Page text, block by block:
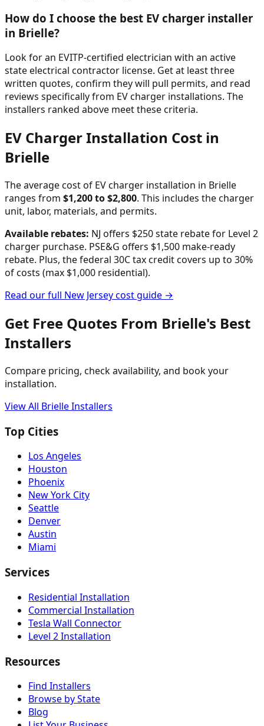
How do I choose the best EV charger installer
in Brielle?
Look for an EVITP-certified electrician with an active
state electrical contractor license. Get at least three
written quotes, confirm they will pull permits, and read
reviews specifically from EV charger installations. The
installers ranked above meet these criteria.
EV Charger Installation Cost in
Brielle
The average cost of EV charger installation in Brielle
ranges from $1,200to $2,800. This includes the charger
unit, labor, materials, and permits.
Available rebates: NJ offers $250 state rebate for Level 2
charger purchase. PSE&G offers $1,500 make-ready
rebate. Plus, the federal 30C tax credit covers up to 30%
of costs (max $1,000 residential).
Read our full New Jerseycost guide →
Get Free Quotes From Brielle's Best
Installers
Compare pricing, check availability, and book your
installation.
View All BrielleInstallers
Top Cities
Los Angeles
Houston
Phoenix
New York City
Seattle
Denver
Austin
Miami
Services
Residential Installation
Commercial Installation
Tesla Wall Connector
Level 2 Installation
Resources
Find Installers
Browse by State
Blog